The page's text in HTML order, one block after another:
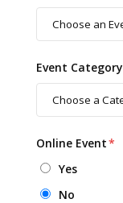
Event Category
Online Event*
Yes
No